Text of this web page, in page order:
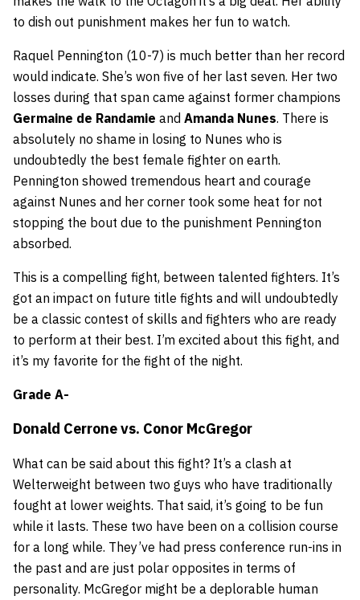
to dish out punishment makes her fun to watch.
Raquel Pennington (10-7) is much better than her record
would indicate. She’s won five of her last seven. Her two
losses during that span came against former champions
Germaine de Randamie and Amanda Nunes. There is
absolutely no shame in losing to Nunes who is
undoubtedly the best female fighter on earth.
Pennington showed tremendous heart and courage
against Nunes and her corner took some heat for not
stopping the bout due to the punishment Pennington
absorbed.
This is a compelling fight, between talented fighters. It’s
got an impact on future title fights and will undoubtedly
be a classic contest of skills and fighters who are ready
to perform at their best. I’m excited about this fight, and
it’s my favorite for the fight of the night.
Grade A-
Donald Cerronevs. Conor McGregor
What can be said about this fight? It’s a clash at
Welterweight between two guys who have traditionally
fought at lower weights. That said, it’s going to be fun
while it lasts. These two have been on a collision course
for a long while. They’ve had press conference run-ins in
the past and are just polar opposites in terms of
personality. McGregor might be a deplorable human